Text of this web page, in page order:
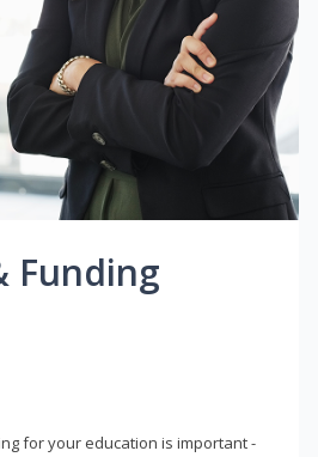
Funding
for your education is important -